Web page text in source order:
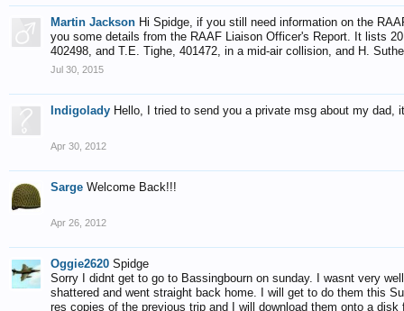
Martin Jackson Hi Spidge, if you still need information on the
you some details from the RAAF Liaison Officer's Report. It lists
402498, and T.E. Tighe, 401472, in a mid-air collision, and H.
Jul 30, 2015
Indigolady Hello, I tried to send you a private msg about my
Apr 30, 2012
Sarge Welcome Back!!!
Apr 26, 2012
Oggie2620 Spidge
Sorry I didnt get to go to Bassingbourn on sunday. I wasnt very
shattered and went straight back home. I will get to do them this
res copies of the previous trip and I will download them onto a